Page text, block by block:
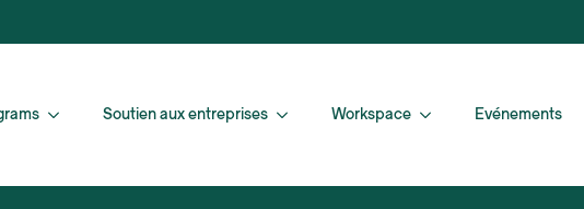
Soutien aux entreprises Workspace Evénements